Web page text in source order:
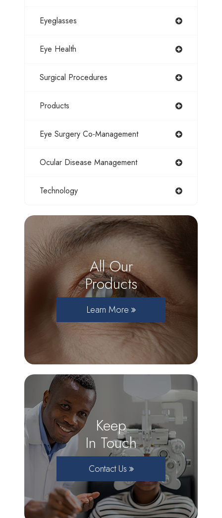
Eyeglasses
Eye Health
Surgical Procedures
Products
Eye Surgery Co-Management
Ocular Disease Management
Technology
All Our
Products
Learn More
Keep
In Touch
Contact Us